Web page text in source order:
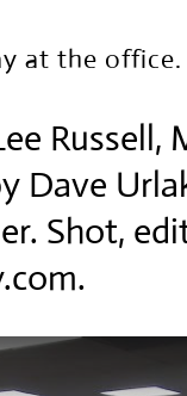
at the office.
Russell,
Dave
Shot,